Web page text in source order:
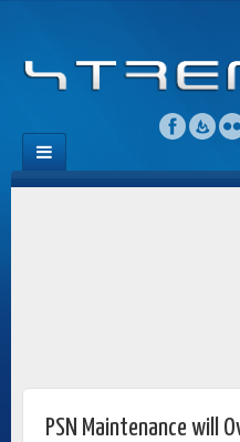
PSN Maintenance will